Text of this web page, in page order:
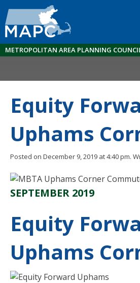
METROPOLITAN AREA PLANNING
Equity
Uphams
Posted on December 9, 2019 at 4:40 pm.
SEPTEMBER 2019
Equity
Uphams